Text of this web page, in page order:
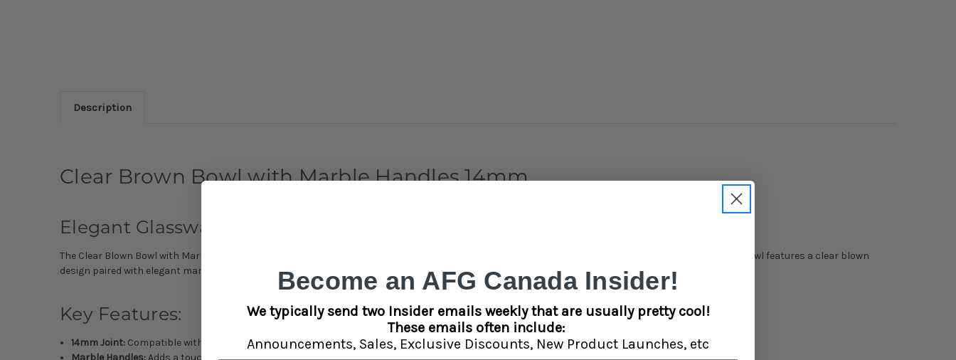
Description
Clear Brown Bowl with Marble Handles 14mm
Elegant Glassware for Enhanced Smoking Experience
The Clear Blown Bowl with Marble Handles 14mm is a sophisticated addition to any smoking setup. Crafted from high-quality borosilicate glass, this bowl features a clear blown
design paired with elegant marble handles, creating a visually appealing and functional piece.
Key Features:
14mm Joint: Compatible with various smoking devices
Marble Handles:Adds a touch of elegance and comfort
Become an AFG Canada Insider!
We typically send two Insider emails weekly that are usually pretty cool!
These emails often include:
Announcements, Sales, Exclusive Discounts, New Product Launches, etc